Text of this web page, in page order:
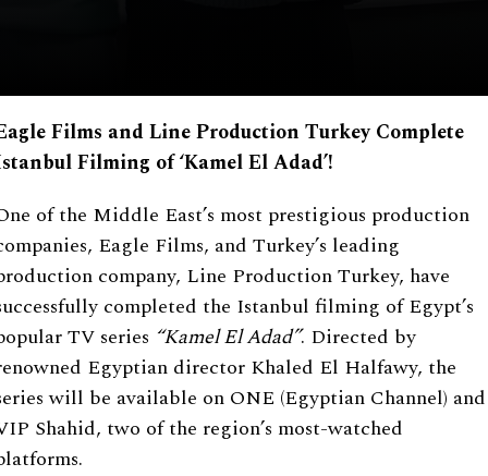
Films and Line Production Turkey Complete
Filming of‘Kamel El Adad’!
of the Middle East’s most prestigious production
Eagle Films, and Turkey’s leading
company, Line Production Turkey, have
completed the Istanbul filming of Egypt’s
TV series “Kamel El Adad”. Directed by
Egyptian director Khaled El Halfawy, the
will be available on ONE (Egyptian Channel) and
Shahid, two of the region’s most-watched